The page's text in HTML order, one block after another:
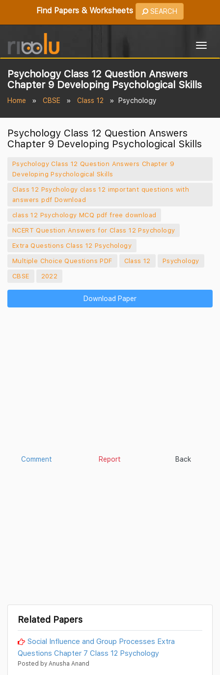
Find Papers & Worksheets SEARCH
Psychology Class 12 Question Answers
Chapter 9 Developing Psychological Skills
Home CBSE Class 12 Psychology
Psychology Class 12 Question Answers
Chapter 9 Developing Psychological Skills
Psychology Class 12 Question Answers Chapter 9
Developing Psychological Skills
Class 12 Psychology class 12 important questions with
answers pdf Download
class 12 Psychology MCQ pdf free download
NCERT Question Answers for Class 12 Psychology
Extra Questions Class 12 Psychology
Multiple Choice Questions PDF
Class 12
Psychology
CBSE
2022
Download Paper
Comment Report Back
Related Papers
Social Influence and Group Processes Extra
Questions Chapter 7 Class 12 Psychology
Posted by Anusha Anand